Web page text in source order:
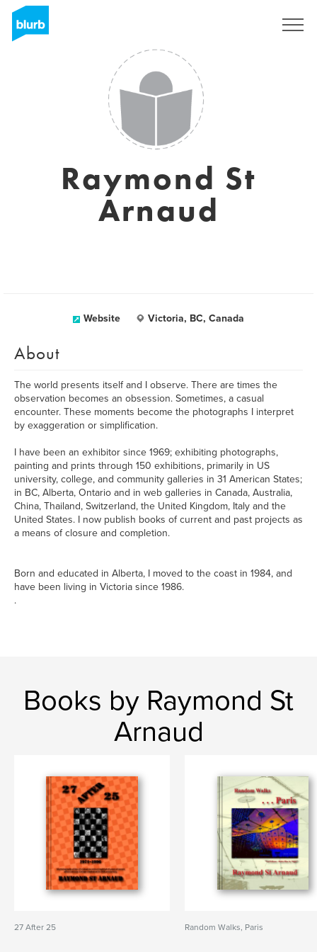
Raymond St
Arnaud
Website Victoria, BC, Canada
About
The world presents itself and I observe. There are times the
observation becomes an obsession. Sometimes, a casual
encounter. These moments become the photographs I interpret
by exaggeration or simplification.
I have been an exhibitor since 1969; exhibiting photographs,
painting and prints through 150 exhibitions, primarily in US
university, college, and community galleries in 31 American States;
in BC, Alberta, Ontario and in web galleries in Canada, Australia,
China, Thailand, Switzerland, the United Kingdom, Italy and the
United States. I now publish books of current and past projects as
a means of closure and completion.
Born and educated in Alberta, I moved to the coast in 1984, and
have been living in Victoria since 1986.
.
Books by Raymond St
Arnaud
27 After 25 Random Walks, Paris